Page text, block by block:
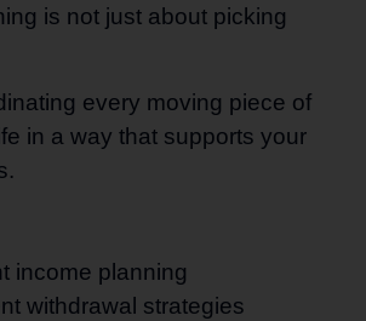
is not just about picking
every moving piece of
in a way that supports your
income planning
withdrawal strategies